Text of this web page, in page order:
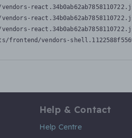
frontend/vendors-
Help & Contact
Help Centre